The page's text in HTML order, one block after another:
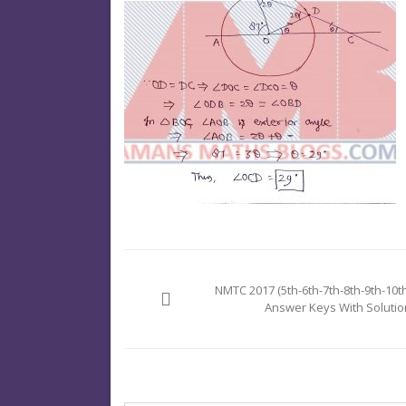
navigationNMTC 2017 (5th-6th-7th-8th-9th-
Answer Keys With